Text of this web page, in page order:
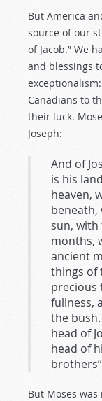
But America
source of our
of Jacob.” We
and blessings
Canadians to
their luck.
Joseph:
And of
is his
heaven,
sun,
months,
ancient
things of
precious
fullness,
the
head of
head of
But Moses